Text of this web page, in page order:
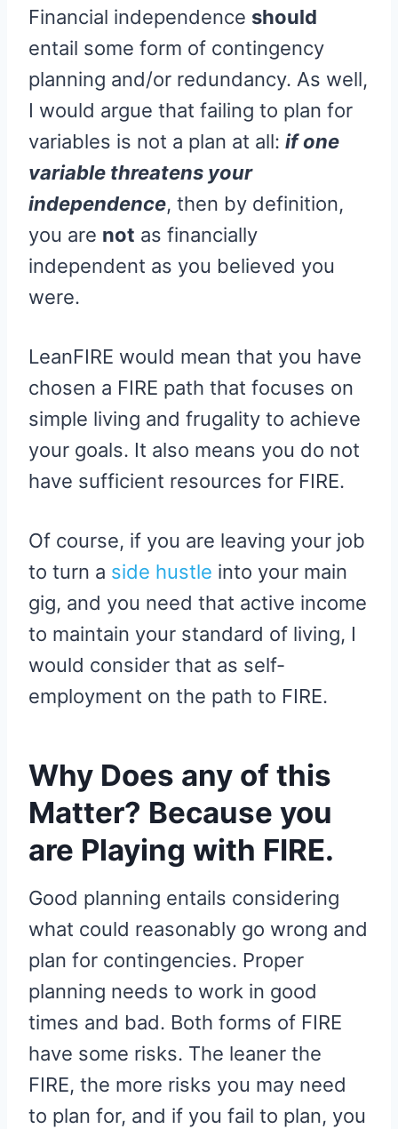
Financial independence should
entail some form of contingency
planning and/or redundancy. As well,
I would argue that failing to plan for
variables is not a plan at all: if one
variable threatens your
independence, then by definition,
you are not as financially
independent as you believed you
were.
LeanFIRE would mean that you have
chosen a FIRE path that focuses on
simple living and frugality to achieve
your goals. It also means you do not
have sufficient resources for FIRE.
Of course, if you are leaving your job
to turn a side hustle into your main
gig, and you need that active income
to maintain your standard of living, I
would consider that as self-
employment on the path to FIRE.
Why Does any of this
Matter? Because you
are Playing with FIRE.
Good planning entails considering
what could reasonably go wrong and
plan for contingencies. Proper
planning needs to work in good
times and bad. Both forms of FIRE
have some risks. The leaner the
FIRE, the more risks you may need
to plan for, and if you fail to plan, you